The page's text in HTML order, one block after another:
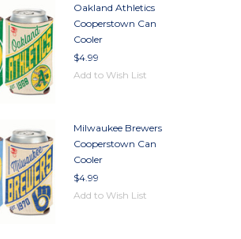
Oakland Athletics
Cooperstown Can
Cooler
$4.99
Add to Wish List
Milwaukee Brewers
Cooperstown Can
Cooler
$4.99
Add to Wish List